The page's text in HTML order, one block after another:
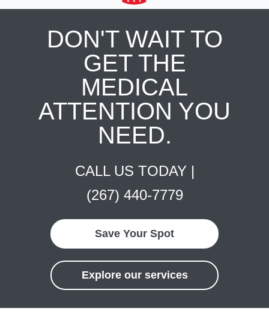
DON'T WAIT TO
GET THE
MEDICAL
ATTENTION YOU
NEED.
CALL US TODAY |
(267) 440-7779
Save Your Spot
Explore our services